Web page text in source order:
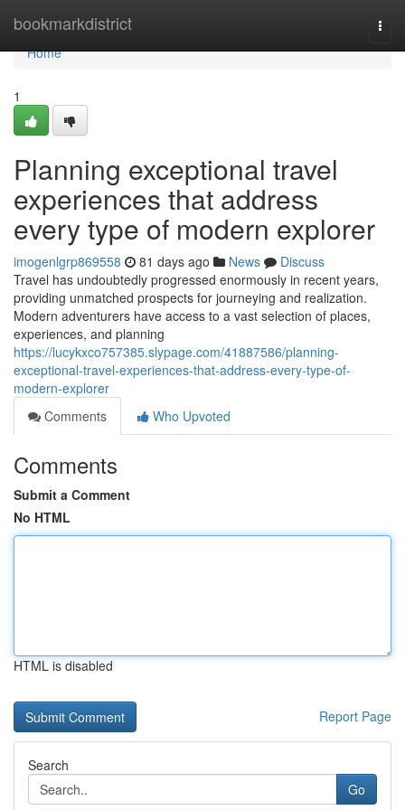
bookmarkdistrict
Home
Home
1
Planning exceptional travel
experiences that address
every type of modern explorer
imogenlgrp869558 81 days ago News
Discuss
Travel has undoubtedly progressed enormously in recent years,
providing unmatched prospects for journeying and realization.
Modern adventurers have access to a vast selection of places,
experiences, and planning
https://lucykxco757385.slypage.com/41887586/planning-
exceptional-travel-experiences-that-address-every-type-of-
modern-explorer
Comments
Who Upvoted
Comments
Submit a Comment
No HTML
HTML is disabled
Report Page
Search
Go